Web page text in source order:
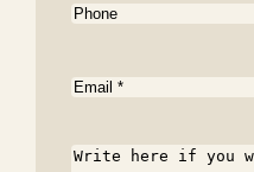
Phone
Email(Required)
Message